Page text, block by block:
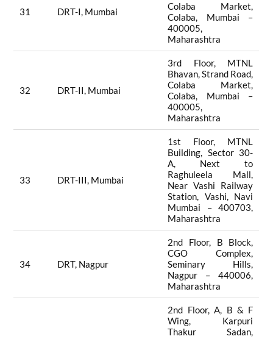
31 DRT-I, Mumbai
Colaba Market,
Colaba, Mumbai –
400005,
Maharashtra
32 DRT-II, Mumbai
3rd Floor, MTNL
Bhavan, Strand Road,
Colaba Market,
Colaba, Mumbai –
400005,
Maharashtra
33 DRT-III, Mumbai
1st Floor, MTNL
Building, Sector 30-
A, Next to
Raghuleela Mall,
Near Vashi Railway
Station, Vashi, Navi
Mumbai – 400703,
Maharashtra
34 DRT, Nagpur
2nd Floor, B Block,
CGO Complex,
Seminary Hills,
Nagpur – 440006,
Maharashtra
2nd Floor, A, B & F
Wing, Karpuri
Thakur Sadan,